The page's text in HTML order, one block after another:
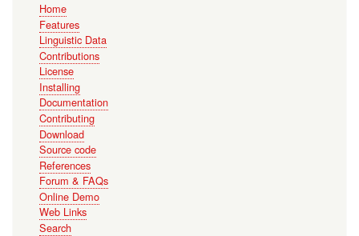
navigation
Home
Features
Linguistic Data
Contributions
License
Installing
Documentation
Contributing
Download
Source code
References
Forum & FAQs
Online Demo
Web Links
Search